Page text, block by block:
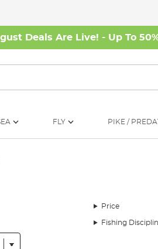
Deals Are Live! - Up To
FLY PIKE /
Price
Fishing